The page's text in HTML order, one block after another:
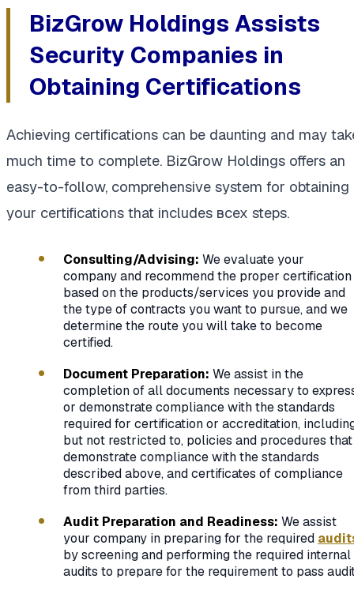
BizGrow Holdings Assists
Security Companies in
Obtaining Certifications
Achieving certifications can be daunting and may
much time to complete. BizGrow Holdings offers an
easy-to-follow, comprehensive system for obtaining
your certifications that includes всех steps.
Consulting/Advising: We evaluate your
company and recommend the proper certification
based on the products/services you provide and
the type of contracts you want to pursue, and we
determine the route you will take to become
certified.
Document Preparation: We assist in the
completion of all documents necessary to
or demonstrate compliance with the standards
required for certification or accreditation,
but not restricted to, policies and procedures that
demonstrate compliance with the standards
described above, and certificates of compliance
from third parties.
Audit Preparation and Readiness: We assist
your company in preparing for the required
by screening and performing the required internal
audits to prepare for the requirement to pass